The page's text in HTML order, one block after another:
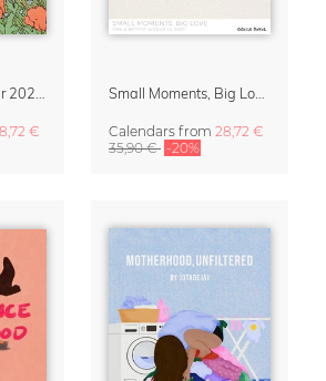
€
Calendars from 28,72 €
35,90 € -20%